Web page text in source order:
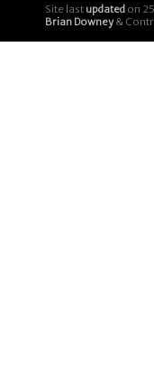
Site last updated on
Brian Downey&